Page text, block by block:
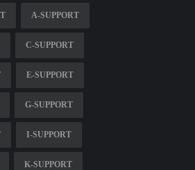
A-SUPPORT
C-SUPPORT
E-SUPPORT
G-SUPPORT
I-SUPPORT
K-SUPPORT